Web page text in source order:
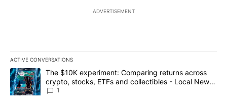
ADVERTISEMENT
ACTIVE CONVERSATIONS
The following is a list of the most commented articles in the last
A trending article titled "The $10K experiment: Comparing
The $10K experiment: Comparing returns across
crypto, stocks, ETFs and collectibles - Local News
8
1